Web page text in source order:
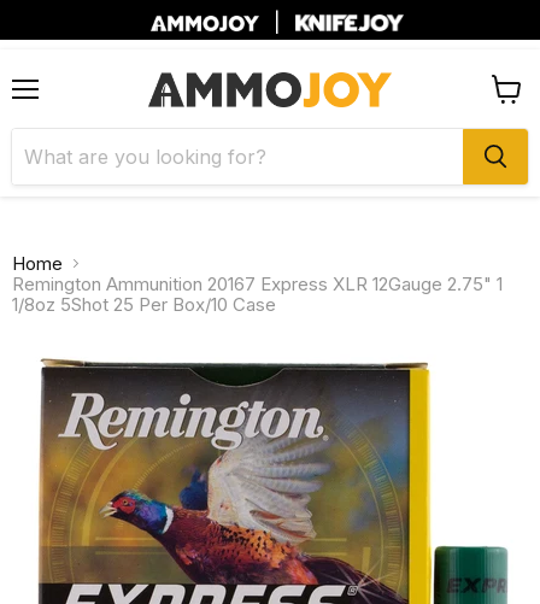
cart
Home
Remington Ammunition 20167 Express XLR 12Gauge 2.75" 1
1/8oz 5Shot 25 Per Box/10 Case